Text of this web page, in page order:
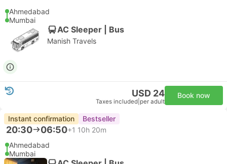
Ahmedabad
Mumbai
AC Sleeper | Bus
Manish Travels
USD 24
Taxes included per adult
Book now
Instant confirmation Bestseller
20:30 06:50+1 10h 20m
Ahmedabad
Mumbai